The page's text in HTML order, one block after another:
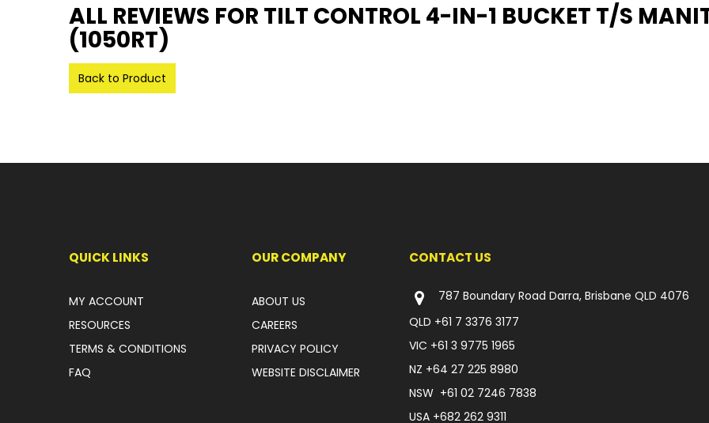
ALL REVIEWS FOR TILT CONTROL 4-IN-1 BUCKET T/S
(1050RT)
Back to Product
QUICK LINKS
MY ACCOUNT
RESOURCES
TERMS & CONDITIONS
FAQ
OUR COMPANY
ABOUT US
CAREERS
PRIVACY POLICY
WEBSITE DISCLAIMER
CONTACT US
787 Boundary Road Darra, Brisbane QLD 4076
QLD +61 7 3376 3177
VIC +61 3 9775 1965
NZ +64 27 225 8980
NSW +61 02 7246 7838
USA +682 262 9311